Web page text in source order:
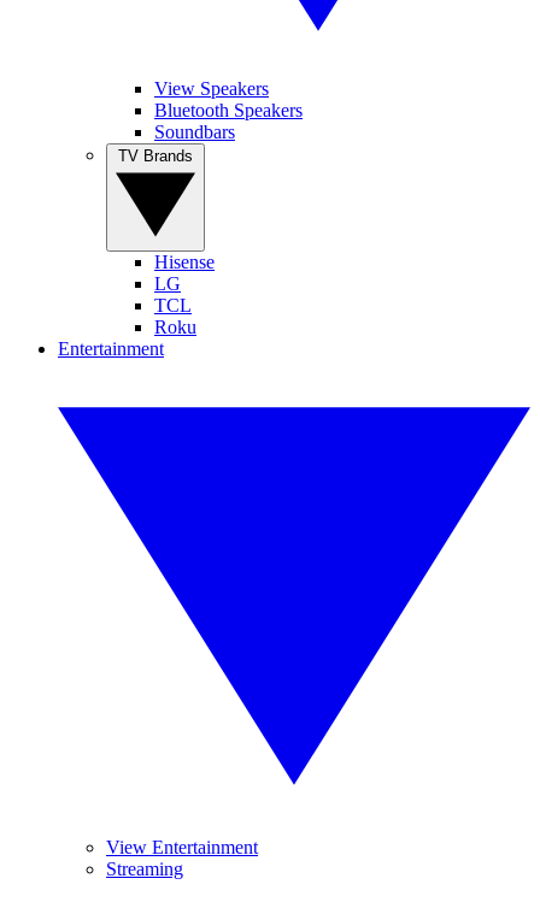
View Speakers
Bluetooth Speakers
Soundbars
Hisense
LG
TCL
Roku
Entertainment
View Entertainment
Streaming